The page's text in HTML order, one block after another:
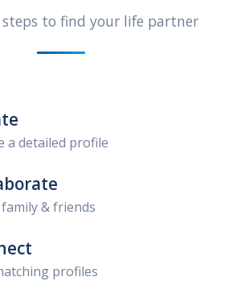
steps to find your life partner
a detailed profile
& friends
profiles